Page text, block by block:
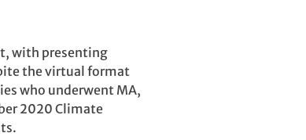
with presenting
the virtual format
who underwent MA,
2020 Climate